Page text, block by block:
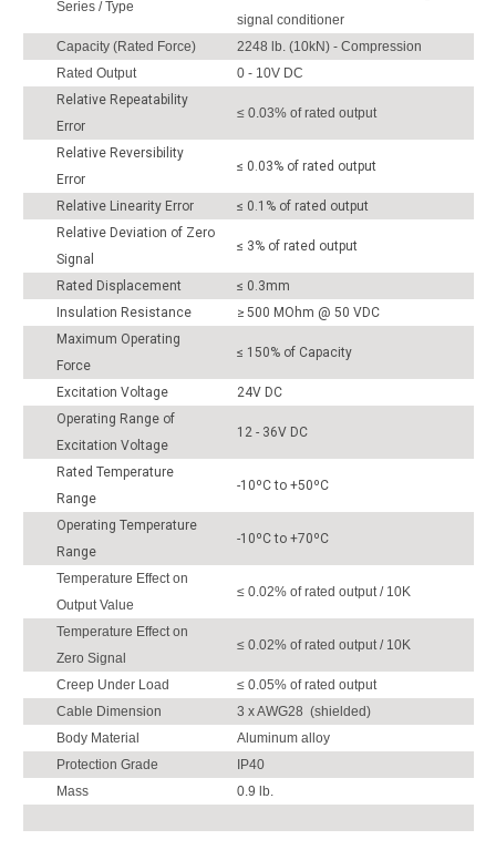
Series / Type
signal conditioner
Capacity (Rated Force)
2248 lb. (10kN) - Compression
Rated Output
0 - 10V DC
Relative Repeatability
Error
≤ 0.03% of rated output
Relative Reversibility
Error
≤ 0.03% of rated output
Relative Linearity Error
≤ 0.1% of rated output
Relative Deviation of Zero
Signal
≤ 3% of rated output
Rated Displacement
≤ 0.3mm
Insulation Resistance
≥ 500 MOhm @ 50 VDC
Maximum Operating
Force
≤ 150% of Capacity
Excitation Voltage
24V DC
Operating Range of
Excitation Voltage
12 - 36V DC
Rated Temperature
Range
-10ºC to +50ºC
Operating Temperature
Range
-10ºC to +70ºC
Temperature Effect on
Output Value
≤ 0.02% of rated output / 10K
Temperature Effect on
Zero Signal
≤ 0.02% of rated output / 10K
Creep Under Load
≤ 0.05% of rated output
Cable Dimension
3 x AWG28 (shielded)
Body Material
Aluminum alloy
Protection Grade
IP40
Mass
0.9 lb.